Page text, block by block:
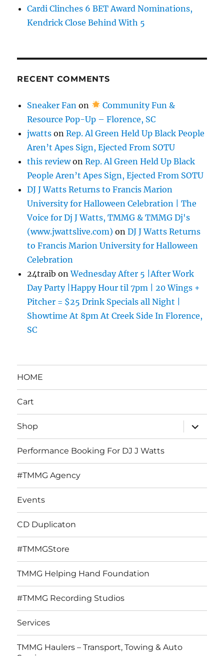
Cardi Clinches 6 BET Award Nominations,
Kendrick Close Behind With 5
RECENT COMMENTS
Sneaker Fan on
Community Fun &
Resource Pop-Up – Florence, SC
jwatts onRep. Al Green Held Up Black People
Aren’t Apes Sign, Ejected From SOTU
this reviewonRep. Al Green Held Up Black
People Aren’t Apes Sign, Ejected From SOTU
DJ J Watts Returns to Francis Marion
University for Halloween Celebration | The
Voice for Dj J Watts, TMMG & TMMG Dj's
(www.jwattslive.com) onDJ J Watts Returns
to Francis Marion University for Halloween
Celebration
24traib onWednesday After 5 |After Work
Day Party |Happy Hour til 7pm | 20 Wings +
Pitcher = $25 Drink Specials all Night |
Showtime At 8pm At Creek Side In Florence,
SC
HOME
Cart
Shop
expand
child
menu
Performance Booking For DJ J Watts
#TMMG Agency
Events
CD Duplicaton
#TMMGStore
TMMG Helping Hand Foundation
#TMMG Recording Studios
Services
TMMG Haulers – Transport, Towing & Auto